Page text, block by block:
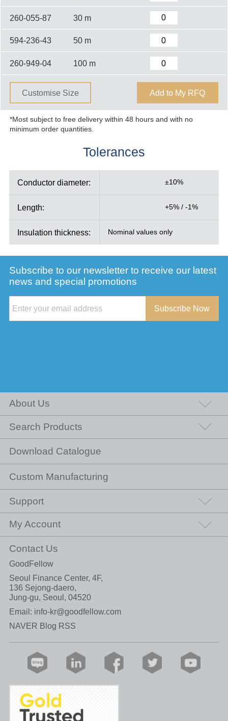
260-055-87 30 m
594-236-43 50 m
260-949-04 100 m
Customise Size Add to My RFQ
*Most subject to free delivery within 48 hours and with no
minimum order quantities.
Tolerances
Conductor diameter: ±10%
Length: +5% / -1%
Insulation thickness: Nominal values only
Subscribe to our newsletter to receive our latest
news and special promotions
Subscribe Now
About Us
Search Products
Download Catalogue
Custom Manufacturing
Support
My Account
Contact Us
GoodFellow
Seoul Finance Center, 4F,
136 Sejong-daero,
Jung-gu, Seoul, 04520
Email: info-kr@goodfellow.com
NAVER Blog RSS